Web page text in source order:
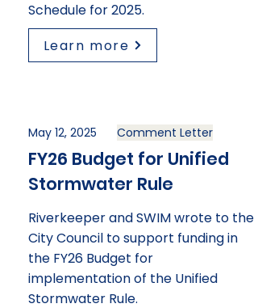
Schedule for 2025.
Learn more
May 12, 2025 Comment Letter
FY26 Budget for Unified
Stormwater Rule
Riverkeeper and SWIM wrote to the
City Council to support funding in
the FY26 Budget for
implementation of the Unified
Stormwater Rule.